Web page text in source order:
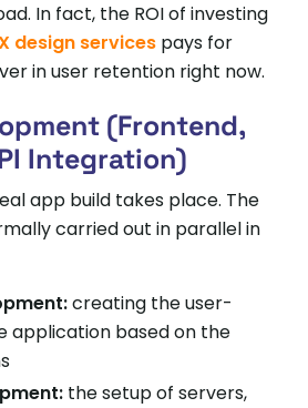
In fact, the ROI of investing
design services pays for
in user retention right now.
(Frontend,
Integration)
app build takes place. The
carried out in parallel in
creating the user-
application based on the
the setup of servers,